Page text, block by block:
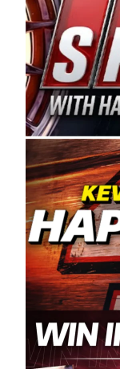
for 2026,
the 13th
The
date.
Famer Wayne
Spears
its superior
quality
“For
committed to
to carry on
enthusiasm
said series
racers
to showcase
Spears puts
excited
and turnout